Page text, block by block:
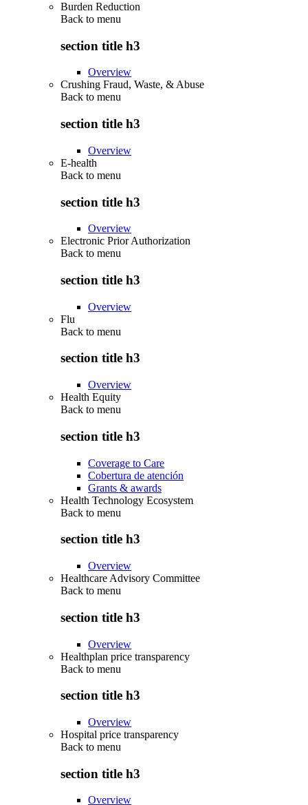
Burden Reduction
Back to menu
section title h3
Overview
Crushing Fraud, Waste, & Abuse
Back to menu
section title h3
Overview
E-health
Back to menu
section title h3
Overview
Electronic Prior Authorization
Back to menu
section title h3
Overview
Flu
Back to menu
section title h3
Overview
Health Equity
Back to menu
section title h3
Coverage to Care
Cobertura de atención
Grants & awards
Health Technology Ecosystem
Back to menu
section title h3
Overview
Healthcare Advisory Committee
Back to menu
section title h3
Overview
Healthplan price transparency
Back to menu
section title h3
Overview
Hospital price transparency
Back to menu
section title h3
Overview